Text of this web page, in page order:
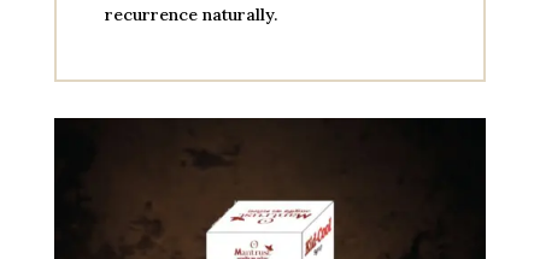
recurrence naturally.